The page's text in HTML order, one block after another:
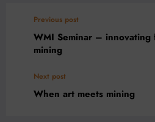
Previous post
WMI Seminar –
mining
Next post
When art meets mining